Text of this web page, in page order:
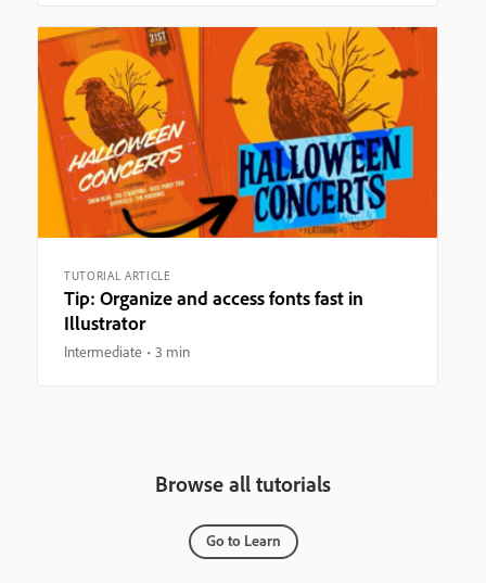
TUTORIAL ARTICLE
Tip: Organize and access fonts fast in
Illustrator
Intermediate 3 min
Browse all tutorials
Go to Learn